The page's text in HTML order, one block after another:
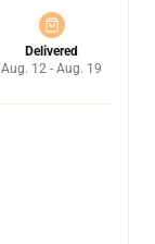
Delivered
Aug. 12 - Aug. 19